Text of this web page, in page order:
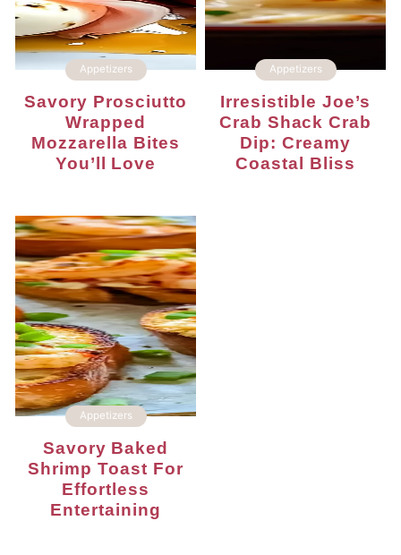
Appetizers
Savory Prosciutto
Wrapped
Mozzarella Bites
You’ll Love
Appetizers
Irresistible Joe’s
Crab Shack Crab
Dip: Creamy
Coastal Bliss
Appetizers
Savory Baked
Shrimp Toast For
Effortless
Entertaining